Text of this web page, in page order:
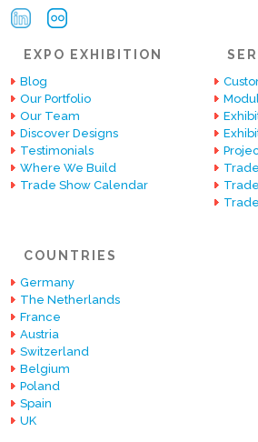
EXPO EXHIBITION
Blog
Our Portfolio
Our Team
Discover Designs
Testimonials
Where We Build
Trade Show Calendar
COUNTRIES
Germany
The Netherlands
France
Austria
Switzerland
Belgium
Poland
Spain
UK